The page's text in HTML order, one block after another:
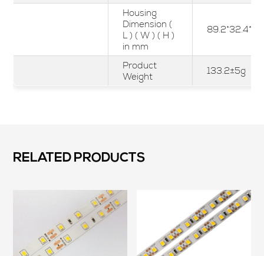
Housing
Dimension (
L ) ( W ) ( H )
in mm
Product
Weight
133.2±5g
RELATED PRODUCTS